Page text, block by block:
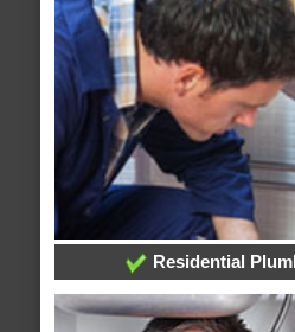
Residential